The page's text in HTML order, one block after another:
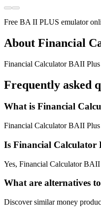
Free BA II PLUS emulator
About Financial
Financial Calculator BAII
Frequently asked
What is Financial
Financial Calculator BAII
Is Financial Calculator
Yes, Financial Calculator BAII
What are alternatives
Discover similar money